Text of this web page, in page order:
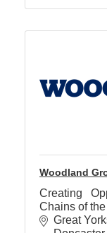
Woodland
Creating
Chains of
Great